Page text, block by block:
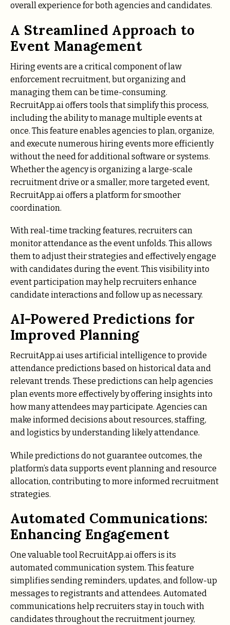
overall experience for both agencies and candidates.
A Streamlined Approach to
Event Management
Hiring events are a critical component of law
enforcement recruitment, but organizing and
managing them can be time-consuming.
RecruitApp.ai offers tools that simplify this process,
including the ability to manage multiple events at
once. This feature enables agencies to plan, organize,
and execute numerous hiring events more efficiently
without the need for additional software or systems.
Whether the agency is organizing a large-scale
recruitment drive or a smaller, more targeted event,
RecruitApp.ai offers a platform for smoother
coordination.
With real-time tracking features, recruiters can
monitor attendance as the event unfolds. This allows
them to adjust their strategies and effectively engage
with candidates during the event. This visibility into
event participation may help recruiters enhance
candidate interactions and follow up as necessary.
AI-Powered Predictions for
Improved Planning
RecruitApp.ai uses artificial intelligence to provide
attendance predictions based on historical data and
relevant trends. These predictions can help agencies
plan events more effectively by offering insights into
how many attendees may participate. Agencies can
make informed decisions about resources, staffing,
and logistics by understanding likely attendance.
While predictions do not guarantee outcomes, the
platform’s data supports event planning and resource
allocation, contributing to more informed recruitment
strategies.
Automated Communications:
Enhancing Engagement
One valuable tool RecruitApp.ai offers is its
automated communication system. This feature
simplifies sending reminders, updates, and follow-up
messages to registrants and attendees. Automated
communications help recruiters stay in touch with
candidates throughout the recruitment journey,